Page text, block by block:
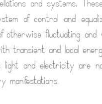
and systems.
of control and
otherwise fluctuating
transient and local
light and electricity are
manifestations.